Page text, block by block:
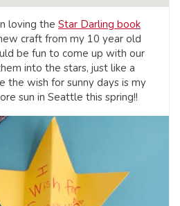
loving the Star Darling book
craft from my 10 year old
be fun to come up with our
into the stars, just like a
the wish for sunny days is my
sun in Seattle this spring!!